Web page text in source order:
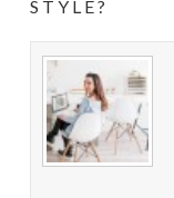
STYLE?